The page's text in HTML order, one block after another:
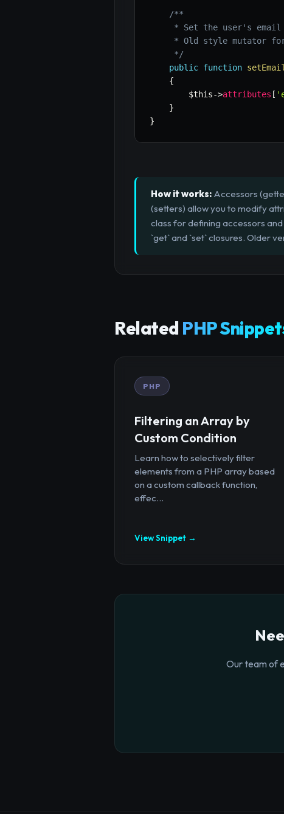
/**
* Set the user's
* Old style mutator
     */
public function
{
$this->attributes [
}
}
How it works: Accessors
(setters) allow you to modify
class for defining accessors
`get` and `set` closures. Older
Related PHP
PHP
Filtering an Array by
Custom Condition
Learn how to selectively filter
elements from a PHP array based
on a custom callback function,
effec...
View Snippet →
Our team of